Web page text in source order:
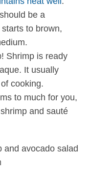
be a
to brown,
Shrimp is ready
It usually
cooking.
to much for you,
and sauté